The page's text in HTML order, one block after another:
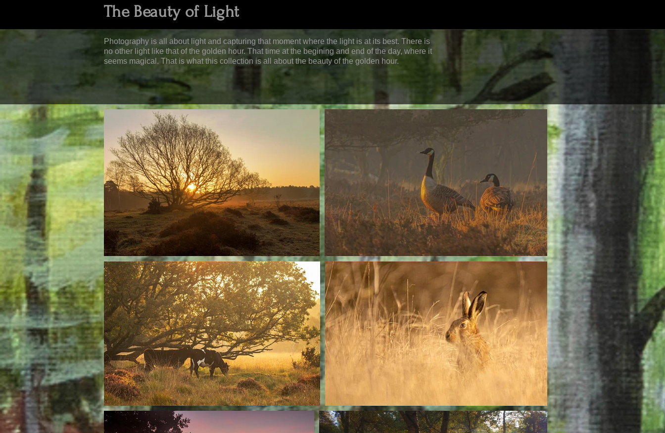
The Beauty of Light
Photography is all about light and capturing that moment where the light is at its best. There is
no other light like that of the golden hour. That time at the begining and end of the day, where it
seems magical. That is what this collection is all about the beauty of the golden hour.